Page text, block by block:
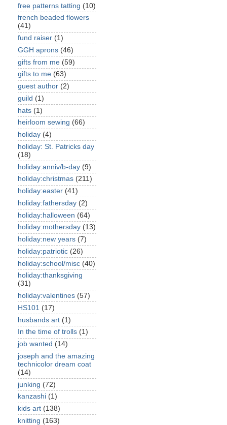
free patterns tatting (10)
french beaded flowers
(41)
fund raiser (1)
GGH aprons (46)
gifts from me (59)
gifts to me (63)
guest author (2)
guild (1)
hats (1)
heirloom sewing (66)
holiday (4)
holiday: St. Patricks day
(18)
holiday:anniv/b-day (9)
holiday:christmas (211)
holiday:easter (41)
holiday:fathersday (2)
holiday:halloween (64)
holiday:mothersday (13)
holiday:new years (7)
holiday:patriotic (26)
holiday:school/misc (40)
holiday:thanksgiving
(31)
holiday:valentines (57)
HS101 (17)
husbands art (1)
In the time of trolls (1)
job wanted (14)
joseph and the amazing
technicolor dream coat
(14)
junking (72)
kanzashi (1)
kids art (138)
knitting (163)